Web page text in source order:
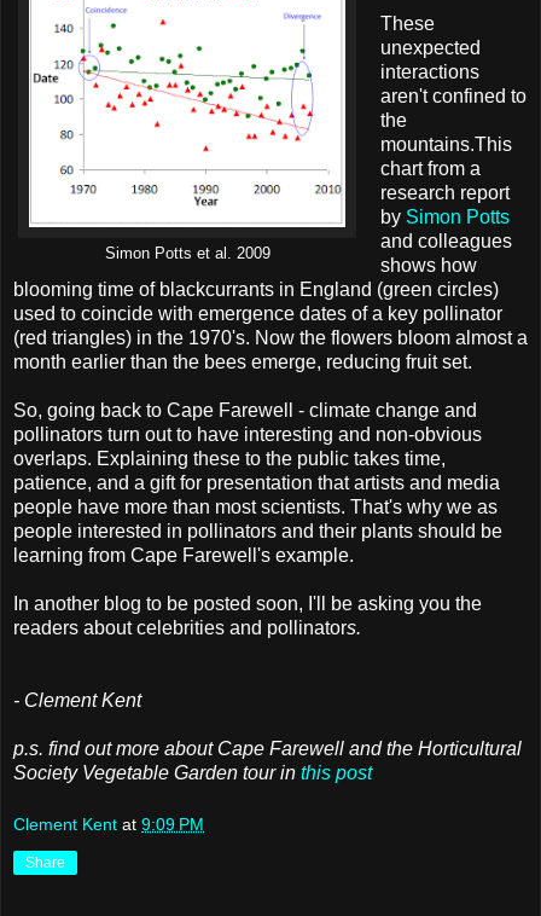
Simon Potts et al. 2009
These
unexpected
interactions
aren't confined to
the
mountains.This
chart from a
research report
by Simon Potts
and colleagues
shows how
blooming time of blackcurrants in England (green circles)
used to coincide with emergence dates of a key pollinator
(red triangles) in the 1970's. Now the flowers bloom almost a
month earlier than the bees emerge, reducing fruit set.
So, going back to Cape Farewell - climate change and
pollinators turn out to have interesting and non-obvious
overlaps. Explaining these to the public takes time,
patience, and a gift for presentation that artists and media
people have more than most scientists. That's why we as
people interested in pollinators and their plants should be
learning from Cape Farewell's example.
In another blog to be posted soon, I'll be asking you the
readers about celebrities and pollinators.
- Clement Kent
p.s. find out more about Cape Farewell and the Horticultural
Society Vegetable Garden tour in this post
Clement Kent at 9:09 PM
Share